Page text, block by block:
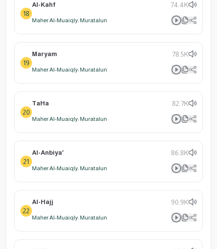
18
Al-Kahf 74.4K
Maher Al-Muaiqly: Muratalun
19
Maryam 78.5K
Maher Al-Muaiqly: Muratalun
20
TaHa 82.7K
Maher Al-Muaiqly: Muratalun
21
Al-Anbiya' 86.8K
Maher Al-Muaiqly: Muratalun
22
Al-Hajj 90.9K
Maher Al-Muaiqly: Muratalun